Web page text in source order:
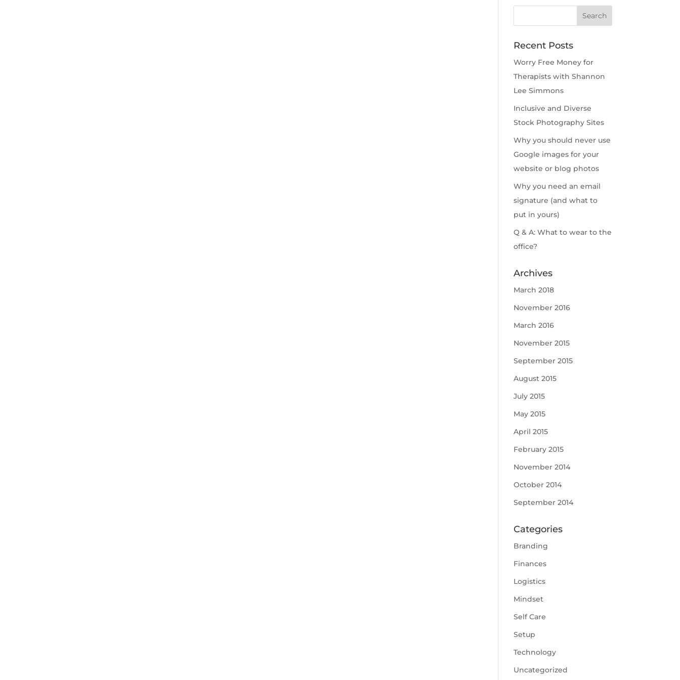
Recent Posts
Worry Free Money for
Therapists with Shannon
Lee Simmons
Inclusive and Diverse
Stock Photography Sites
Why you should never use
Google images for your
website or blog photos
Why you need an email
signature (and what to
put in yours)
Q & A: What to wear to the
office?
Archives
March 2018
November 2016
March 2016
November 2015
September 2015
August 2015
July 2015
May 2015
April 2015
February 2015
November 2014
October 2014
September 2014
Categories
Branding
Finances
Logistics
Mindset
Self Care
Setup
Technology
Uncategorized